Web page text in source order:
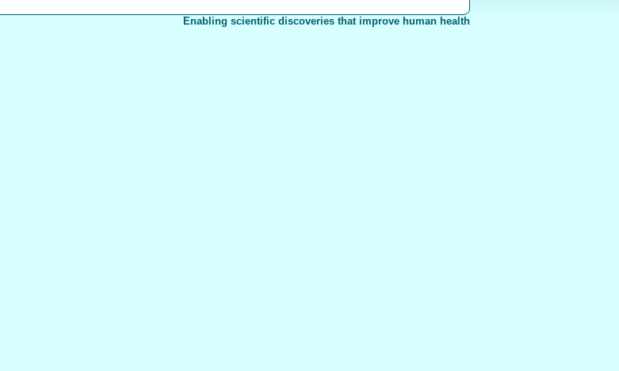
Enabling scientific discoveries that improve human health